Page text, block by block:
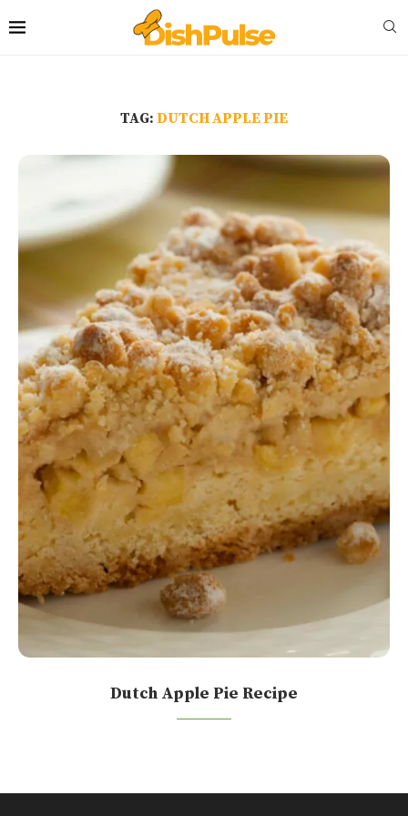
TAG: DUTCH APPLE PIE
Dutch Apple Pie Recipe